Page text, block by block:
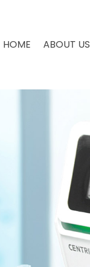
HOME ABOUT US